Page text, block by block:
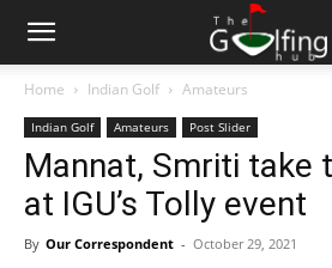
Home Indian Golf Amateurs
Indian Golf Amateurs Post Slider
Mannat, Smriti take
at IGU’s Tolly event
By Our Correspondent - October 29, 2021